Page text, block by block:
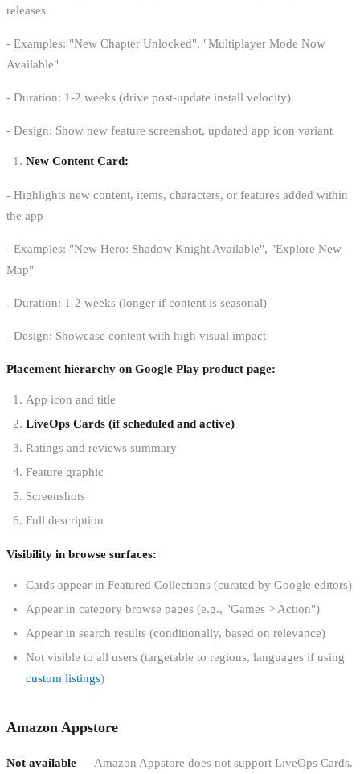
releases
- Examples: "New Chapter Unlocked", "Multiplayer Mode Now
Available"
- Duration: 1-2 weeks (drive post-update install velocity)
- Design: Show new feature screenshot, updated app icon variant
New Content Card:
- Highlights new content, items, characters, or features added within
the app
- Examples: "New Hero: Shadow Knight Available", "Explore New
Map"
- Duration: 1-2 weeks (longer if content is seasonal)
- Design: Showcase content with high visual impact
Placement hierarchy on Google Play product page:
App icon and title
LiveOps Cards (if scheduled and active)
Ratings and reviews summary
Feature graphic
Screenshots
Full description
Visibility in browse surfaces:
Cards appear in Featured Collections (curated by Google editors)
Appear in category browse pages (e.g., "Games > Action")
Appear in search results (conditionally, based on relevance)
Not visible to all users (targetable to regions, languages if using
custom listings)
Amazon Appstore
Not available — Amazon Appstore does not support LiveOps Cards.